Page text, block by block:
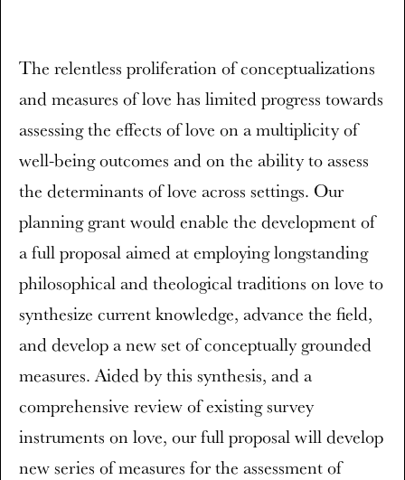
The relentless proliferation of conceptualizations
and measures of love has limited progress towards
assessing the effects of love on a multiplicity of
well-being outcomes and on the ability to assess
the determinants of love across settings. Our
planning grant would enable the development of
a full proposal aimed at employing longstanding
philosophical and theological traditions on love to
synthesize current knowledge, advance the field,
and develop a new set of conceptually grounded
measures. Aided by this synthesis, and a
comprehensive review of existing survey
instruments on love, our full proposal will develop
new series of measures for the assessment of